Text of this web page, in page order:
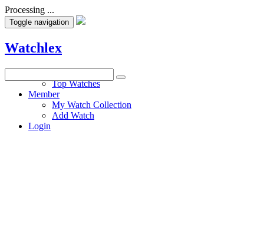
Processing ...
Toggle navigation
Watchlex
Top Watches
Member
My Watch Collection
Add Watch
Login